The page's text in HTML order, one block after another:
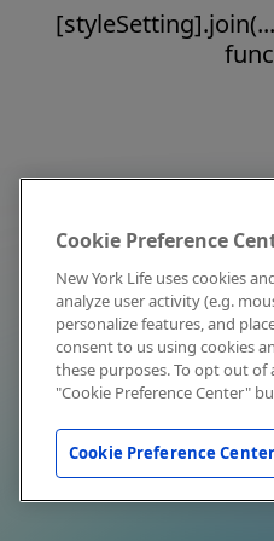
Cookie Preference
New York Life uses cookies
analyze user activity (e.g.
personalize features, and
consent to us using cookies
these purposes. To opt out of
"Cookie Preference Center"
Cookie Preference Center